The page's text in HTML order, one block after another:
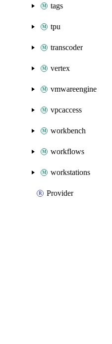
tags
tpu
transcoder
vertex
vmwareengine
vpcaccess
workbench
workflows
workstations
Provider